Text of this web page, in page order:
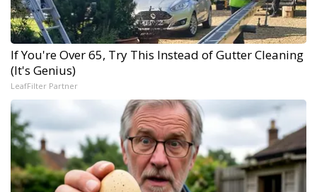
If You're Over 65, Try This Instead of Gutter Cleaning
(It's Genius)
LeafFilter Partner